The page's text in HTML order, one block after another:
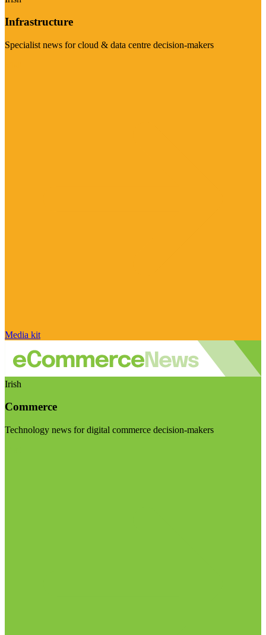
Infrastructure
Specialist news for cloud & data centre decision-makers
Media kit
Irish
Commerce
Technology news for digital commerce decision-makers